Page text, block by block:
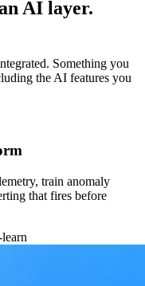
AI layer.
Something you
the AI features you
train anomaly
that fires before